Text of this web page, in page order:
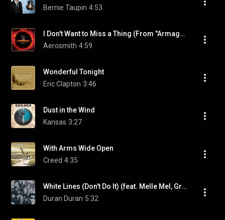
Bernie Taupin 4:53
I Don't Want to Miss a Thing (From "Armageddon" Soundtrack)
Aerosmith 4:59
Wonderful Tonight
Eric Clapton 3:46
Dust in the Wind
Kansas 3:27
With Arms Wide Open
Creed 4:35
White Lines (Don't Do It) (feat. Melle Mel, Grandmaster Flash & The Furious Five)
Duran Duran 5:32